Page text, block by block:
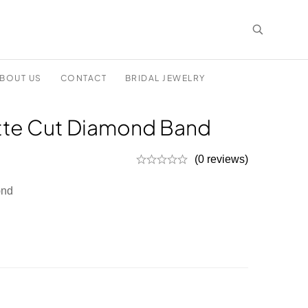
US CONTACT BRIDAL JEWELRY
Cut Diamond Band
(0 reviews)